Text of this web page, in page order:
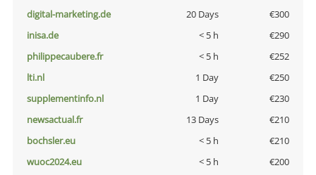
digital-marketing.de
20 Days
€300
inisa.de
< 5 h
€290
philippecaubere.fr
< 5 h
€252
lti.nl
1 Day
€250
supplementinfo.nl
1 Day
€230
newsactual.fr
13 Days
€210
bochsler.eu
< 5 h
€210
wuoc2024.eu
< 5 h
€200